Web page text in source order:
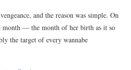
and the reason was simple. On
month — the month of her birth as it so
the target of every wannabe